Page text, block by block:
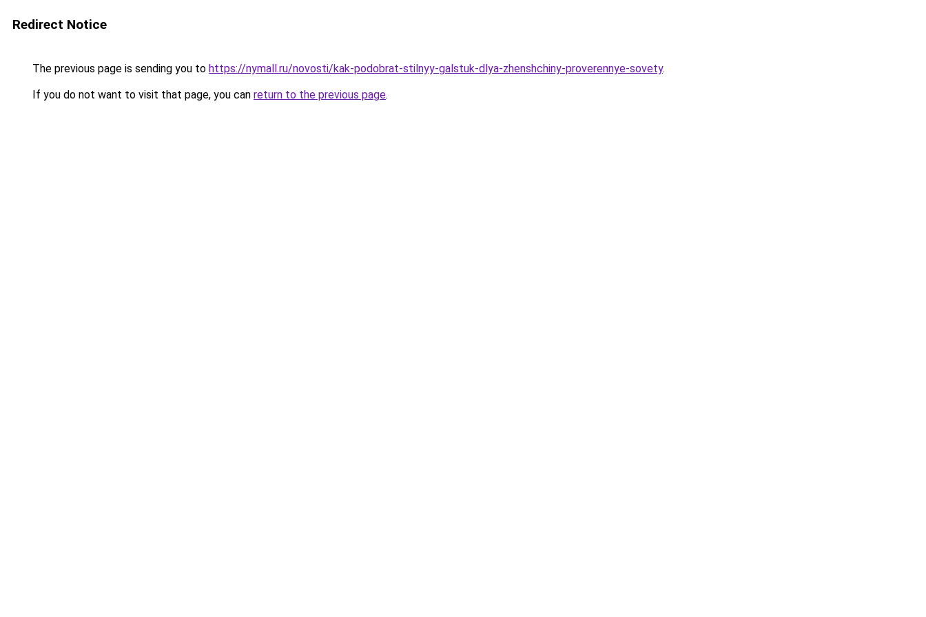
Redirect Notice
The previous page is sending you to https://nymall.ru/novosti/kak-podobrat-stilnyy-galstuk-dlya-zhenshchiny-proverennye-sovety.
If you do not want to visit that page, you can return to the previous page.